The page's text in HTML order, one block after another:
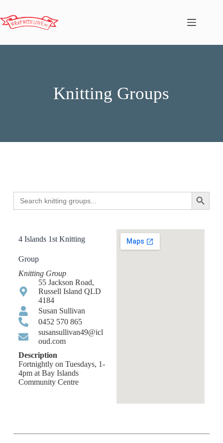
Knitting Groups
Search
for:
Search
4 Islands 1st Knitting
Group
Knitting Group
55 Jackson Road,
Russell Island QLD
4184
Susan Sullivan
0452 570 865
susansullivan49@icl
oud.com
Description
Fortnightly on Tuesdays, 1-
4pm at Bay Islands
Community Centre